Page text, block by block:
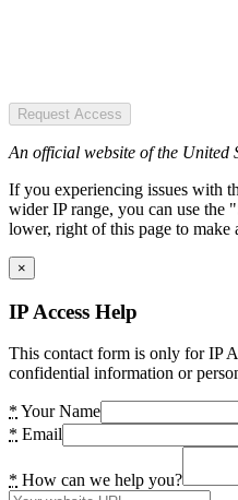
Request Access
An official website of the United
If you experiencing issues with
wider IP range, you can use
lower, right of this page to make
×
IP Access Help
This contact form is only for IP
confidential information or
* Your Name
* Email
* How can we help you?